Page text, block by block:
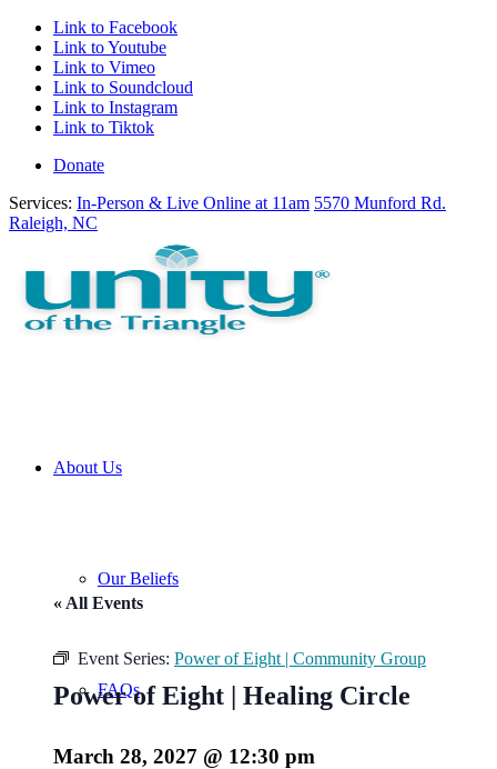
Link to Facebook
Link to Youtube
Link to Vimeo
Link to Soundcloud
Link to Instagram
Link to Tiktok
Donate
Services: In-Person & Live Online at 11am 5570 Munford Rd.
Raleigh, NC
About Us
Our Beliefs
FAQs
« All Events
Event Series: Power of Eight | Community Group
Power of Eight | Healing Circle
March 28, 2027 @ 12:30 pm